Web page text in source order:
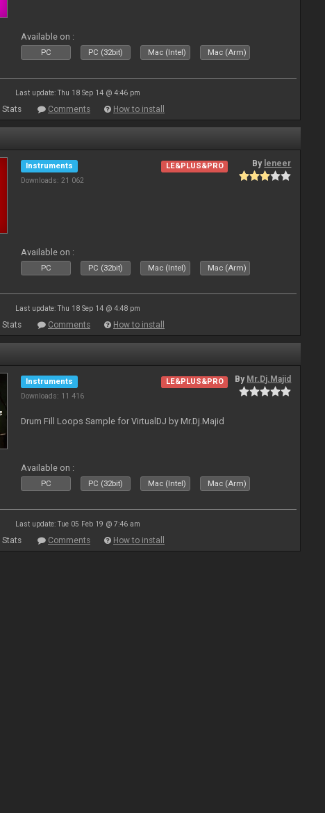
Available on :
PC PC (32bit) Mac (Intel) Mac (Arm)
Last update: Thu 18 Sep 14 @ 4:46 pm
Stats Comments How to install
Instruments
Downloads: 21 062
LE&PLUS&PRO By leneer
Available on :
PC PC (32bit) Mac (Intel) Mac (Arm)
Last update: Thu 18 Sep 14 @ 4:48 pm
Stats Comments How to install
Instruments
Downloads: 11 416
LE&PLUS&PRO By Mr.Dj.Majid
Drum Fill Loops Sample for VirtualDJ by Mr.Dj.Majid
Available on :
PC PC (32bit) Mac (Intel) Mac (Arm)
Last update: Tue 05 Feb 19 @ 7:46 am
Stats Comments How to install